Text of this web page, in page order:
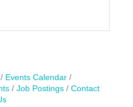
Events Calendar
Job Postings
Contact